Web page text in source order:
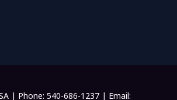
| Phone: 540-686-1237 | Email: